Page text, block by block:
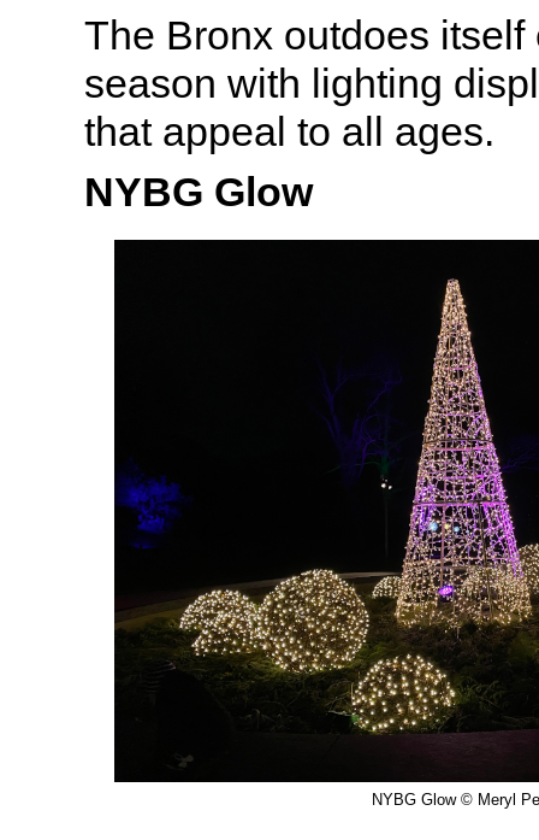
The Bronx outdoes
season with lighting
that appeal to all ages.
NYBG Glow
NYBG Glow © Meryl